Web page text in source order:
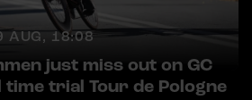
AUG, 18:08
just miss out on GC
trial Tour de Pologne